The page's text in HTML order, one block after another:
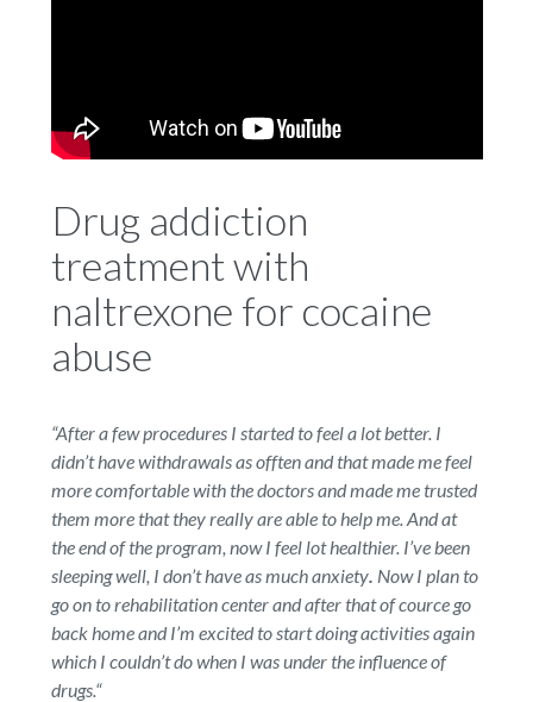
Drug addiction
treatment with
naltrexone for cocaine
abuse
“After a few procedures I started to feel a lot better. I
didn’t have withdrawals as offten and that made me feel
more comfortable with the doctors and made me trusted
them more that they really are able to help me. And at
the end of the program, now I feel lot healthier. I’ve been
sleeping well, I don’t have as much anxiety. Now I plan to
go on to rehabilitation center and after that of cource go
back home and I’m excited to start doing activities again
which I couldn’t do when I was under the influence of
drugs.“